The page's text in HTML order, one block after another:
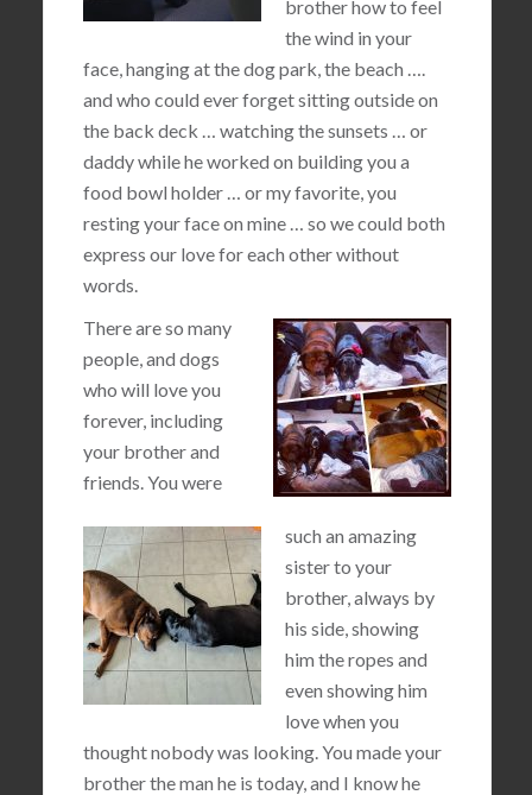
brother how to feel
the wind in your
face, hanging at the dog park, the beach ….
and who could ever forget sitting outside on
the back deck … watching the sunsets … or
daddy while he worked on building you a
food bowl holder … or my favorite, you
resting your face on mine … so we could both
express our love for each other without
words.
There are so many
people, and dogs
who will love you
forever, including
your brother and
friends. You were
such an amazing
sister to your
brother, always by
his side, showing
him the ropes and
even showing him
love when you
thought nobody was looking. You made your
brother the man he is today, and I know he